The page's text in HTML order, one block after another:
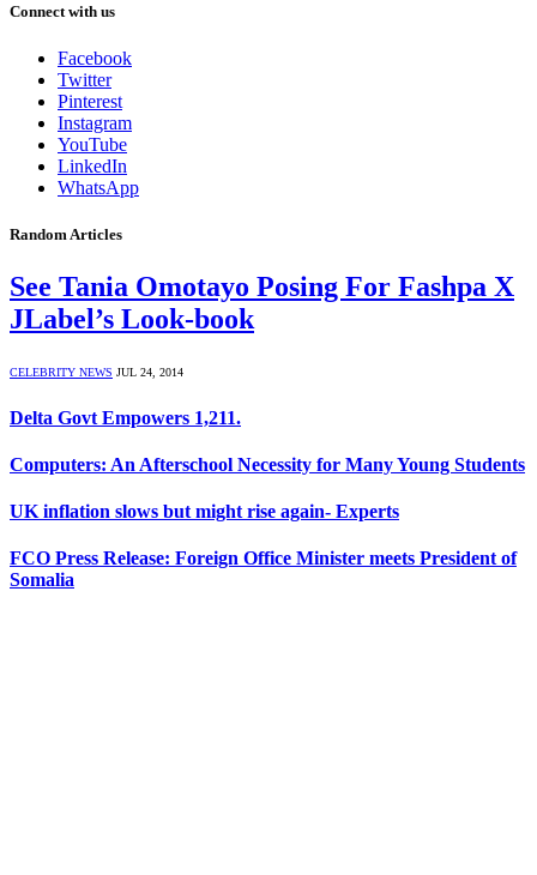
Connect with us
Facebook
Twitter
Pinterest
Instagram
YouTube
LinkedIn
WhatsApp
Random Articles
See Tania Omotayo Posing For Fashpa X
JLabel’s Look-book
CELEBRITY NEWS JUL 24, 2014
Delta Govt Empowers 1,211.
Computers: An Afterschool Necessity for Many Young Students
UK inflation slows but might rise again- Experts
FCO Press Release: Foreign Office Minister meets President of
Somalia